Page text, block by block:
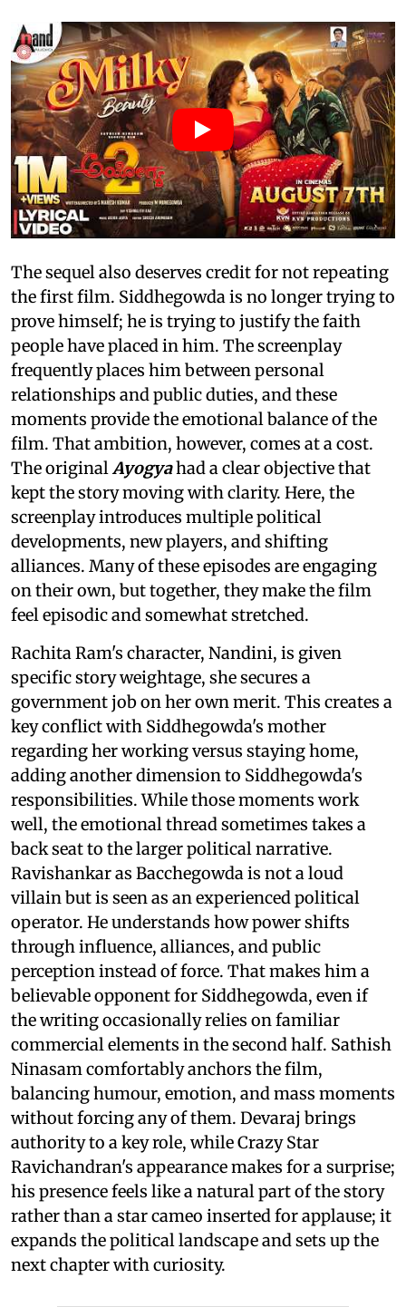
The sequel also deserves credit for not repeating
the first film. Siddhegowda is no longer trying to
prove himself; he is trying to justify the faith
people have placed in him. The screenplay
frequently places him between personal
relationships and public duties, and these
moments provide the emotional balance of the
film. That ambition, however, comes at a cost.
The originalAyogyahad a clear objective that
kept the story moving with clarity. Here, the
screenplay introduces multiple political
developments, new players, and shifting
alliances. Many of these episodes are engaging
on their own, but together, they make the film
feel episodic and somewhat stretched.
Rachita Ram's character, Nandini, is given
specific story weightage, she secures a
government job on her own merit. This creates a
key conflict with Siddhegowda's mother
regarding her working versus staying home,
adding another dimension to Siddhegowda's
responsibilities. While those moments work
well, the emotional thread sometimes takes a
back seat to the larger political narrative.
Ravishankar as Bacchegowda is not a loud
villain but is seen as an experienced political
operator. He understands how power shifts
through influence, alliances, and public
perception instead of force. That makes him a
believable opponent for Siddhegowda, even if
the writing occasionally relies on familiar
commercial elements in the second half. Sathish
Ninasam comfortably anchors the film,
balancing humour, emotion, and mass moments
without forcing any of them. Devaraj brings
authority to a key role, while Crazy Star
Ravichandran's appearance makes for a surprise;
his presence feels like a natural part of the story
rather than a star cameo inserted for applause; it
expands the political landscape and sets up the
next chapter with curiosity.